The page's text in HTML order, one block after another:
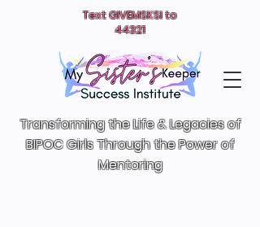
Transforming the Life & Legacies of
BIPOC Girls Through the Power of
Mentoring
Text GIVEMSKSI to
44321